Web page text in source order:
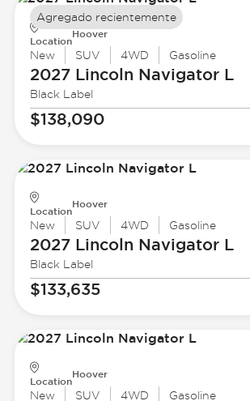
Location
Hoover
New SUV 4WD Gasoline
2027 Lincoln Navigator L
Black Label
$138,090
Agregado recientemente
Location
Hoover
New SUV 4WD Gasoline
2027 Lincoln Navigator L
Black Label
$133,635
Location
Hoover
New SUV 4WD Gasoline